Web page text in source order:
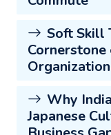
Soft Skill
Why
Japanese